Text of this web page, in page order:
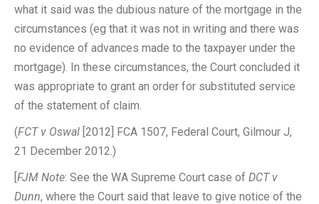
what it said was the dubious nature of the mortgage in the
circumstances (eg that it was not in writing and there was
no evidence of advances made to the taxpayer under the
mortgage). In these circumstances, the Court concluded it
was appropriate to grant an order for substituted service
of the statement of claim.
(FCT v Oswal [2012] FCA 1507, Federal Court, Gilmour J,
21 December 2012.)
[FJM Note: See the WA Supreme Court case of DCT v
Dunn, where the Court said that leave to give notice of the